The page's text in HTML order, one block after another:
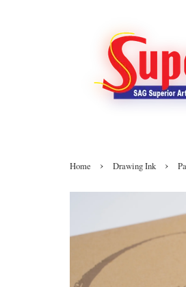
Home › Drawing Ink ›